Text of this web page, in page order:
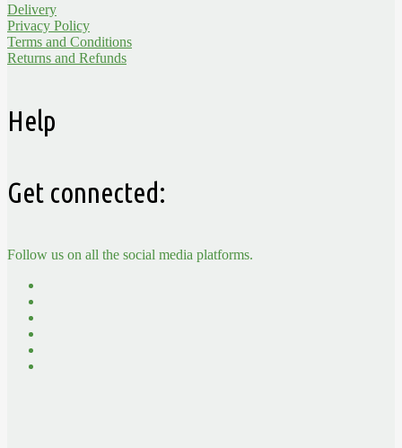
Delivery
Privacy Policy
Terms and Conditions
Returns and Refunds
Help
Get connected:
Follow us on all the social media platforms.